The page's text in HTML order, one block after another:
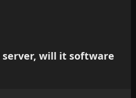
will it software